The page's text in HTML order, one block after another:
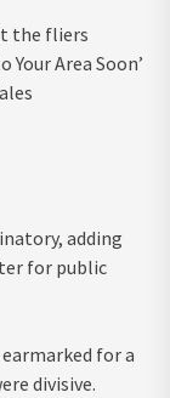
the fliers
Your Area Soon’
adding
for public
for a
divisive.